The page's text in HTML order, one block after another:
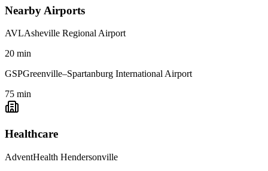
Nearby Airports
AVLAsheville Regional Airport
20 min
GSPGreenville–Spartanburg International Airport
75 min
Healthcare
AdventHealth Hendersonville